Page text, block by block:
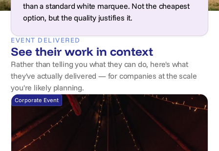
than a standard white marquee. Not the cheapest
option, but the quality justifies it.
EVENT DELIVERED
See their work in context
Rather than telling you what they can do, here's what
they've actually delivered — for companies at the scale
you're likely planning.
Corporate Event